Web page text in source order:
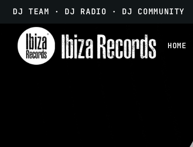
DJ TEAM · DJ RADIO · DJ COMMUNITY
HOME